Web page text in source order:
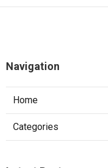
Navigation
Home
Categories